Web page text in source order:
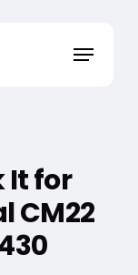
Menu
It for
CM22